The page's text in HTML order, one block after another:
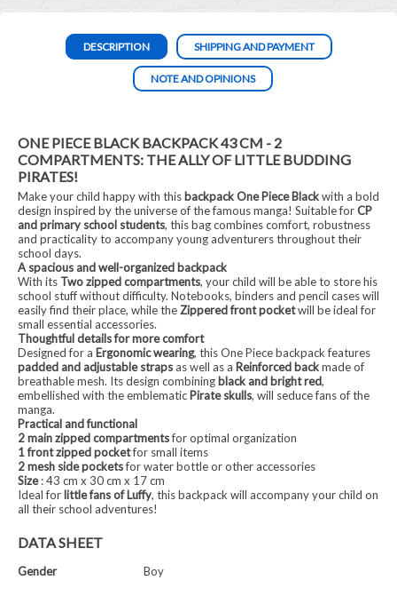
DESCRIPTION SHIPPING AND PAYMENT
NOTE AND OPINIONS
ONE PIECE BLACK BACKPACK 43 CM - 2
COMPARTMENTS: THE ALLY OF LITTLE BUDDING
PIRATES!
Make your child happy with this backpack One Piece Blackwith a bold
design inspired by the universe of the famous manga! Suitable forCP
and primary school students, this bag combines comfort, robustness
and practicality to accompany young adventurers throughout their
school days.
A spacious and well-organized backpack
With its Two zipped compartments, your child will be able to store his
school stuff without difficulty. Notebooks, binders and pencil cases will
easily find their place, while the Zippered front pocketwill be ideal for
small essential accessories.
Thoughtful details for more comfort
Designed for a Ergonomic wearing, this One Piece backpack features
padded and adjustable straps as well as a Reinforced backmade of
breathable mesh. Its design combining black and bright red,
embellished with the emblematic Pirate skulls, will seduce fans of the
manga.
Practical and functional
2 main zipped compartmentsfor optimal organization
1 front zipped pocketfor small items
2 mesh side pocketsfor water bottle or other accessories
Size: 43 cm x 30 cm x 17 cm
Ideal for little fans of Luffy, this backpack will accompany your child on
all their school adventures!
DATA SHEET
Gender Boy